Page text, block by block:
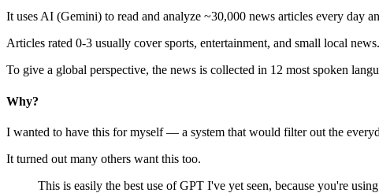
It uses AI (Gemini) to read and analyze ~30,000 news articles every day
Articles rated 0-3 usually cover sports, entertainment, and small local
To give a global perspective, the news is collected in 12 most spoken
Why?
I wanted to have this for myself — a system that would filter out the
It turned out many others want this too.
This is easily the best use of GPT I've yet seen, because you're